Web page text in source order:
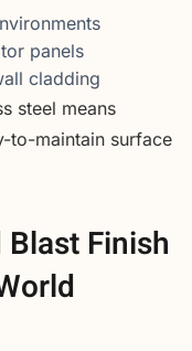
panels
cladding
steel means
to-maintain surface
Finish